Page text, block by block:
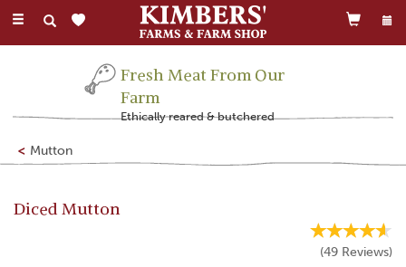
Toggle
Fresh Meat From Our
Farm
Ethically reared & butchered
Mutton
Diced Mutton
(49 Reviews)